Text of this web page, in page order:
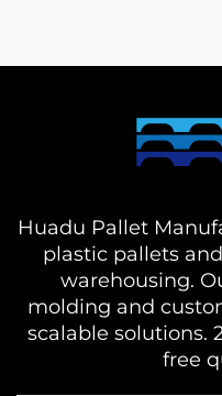
Huadu Pallet
plastic pallets
warehousing.
molding and
scalable solutions.
free